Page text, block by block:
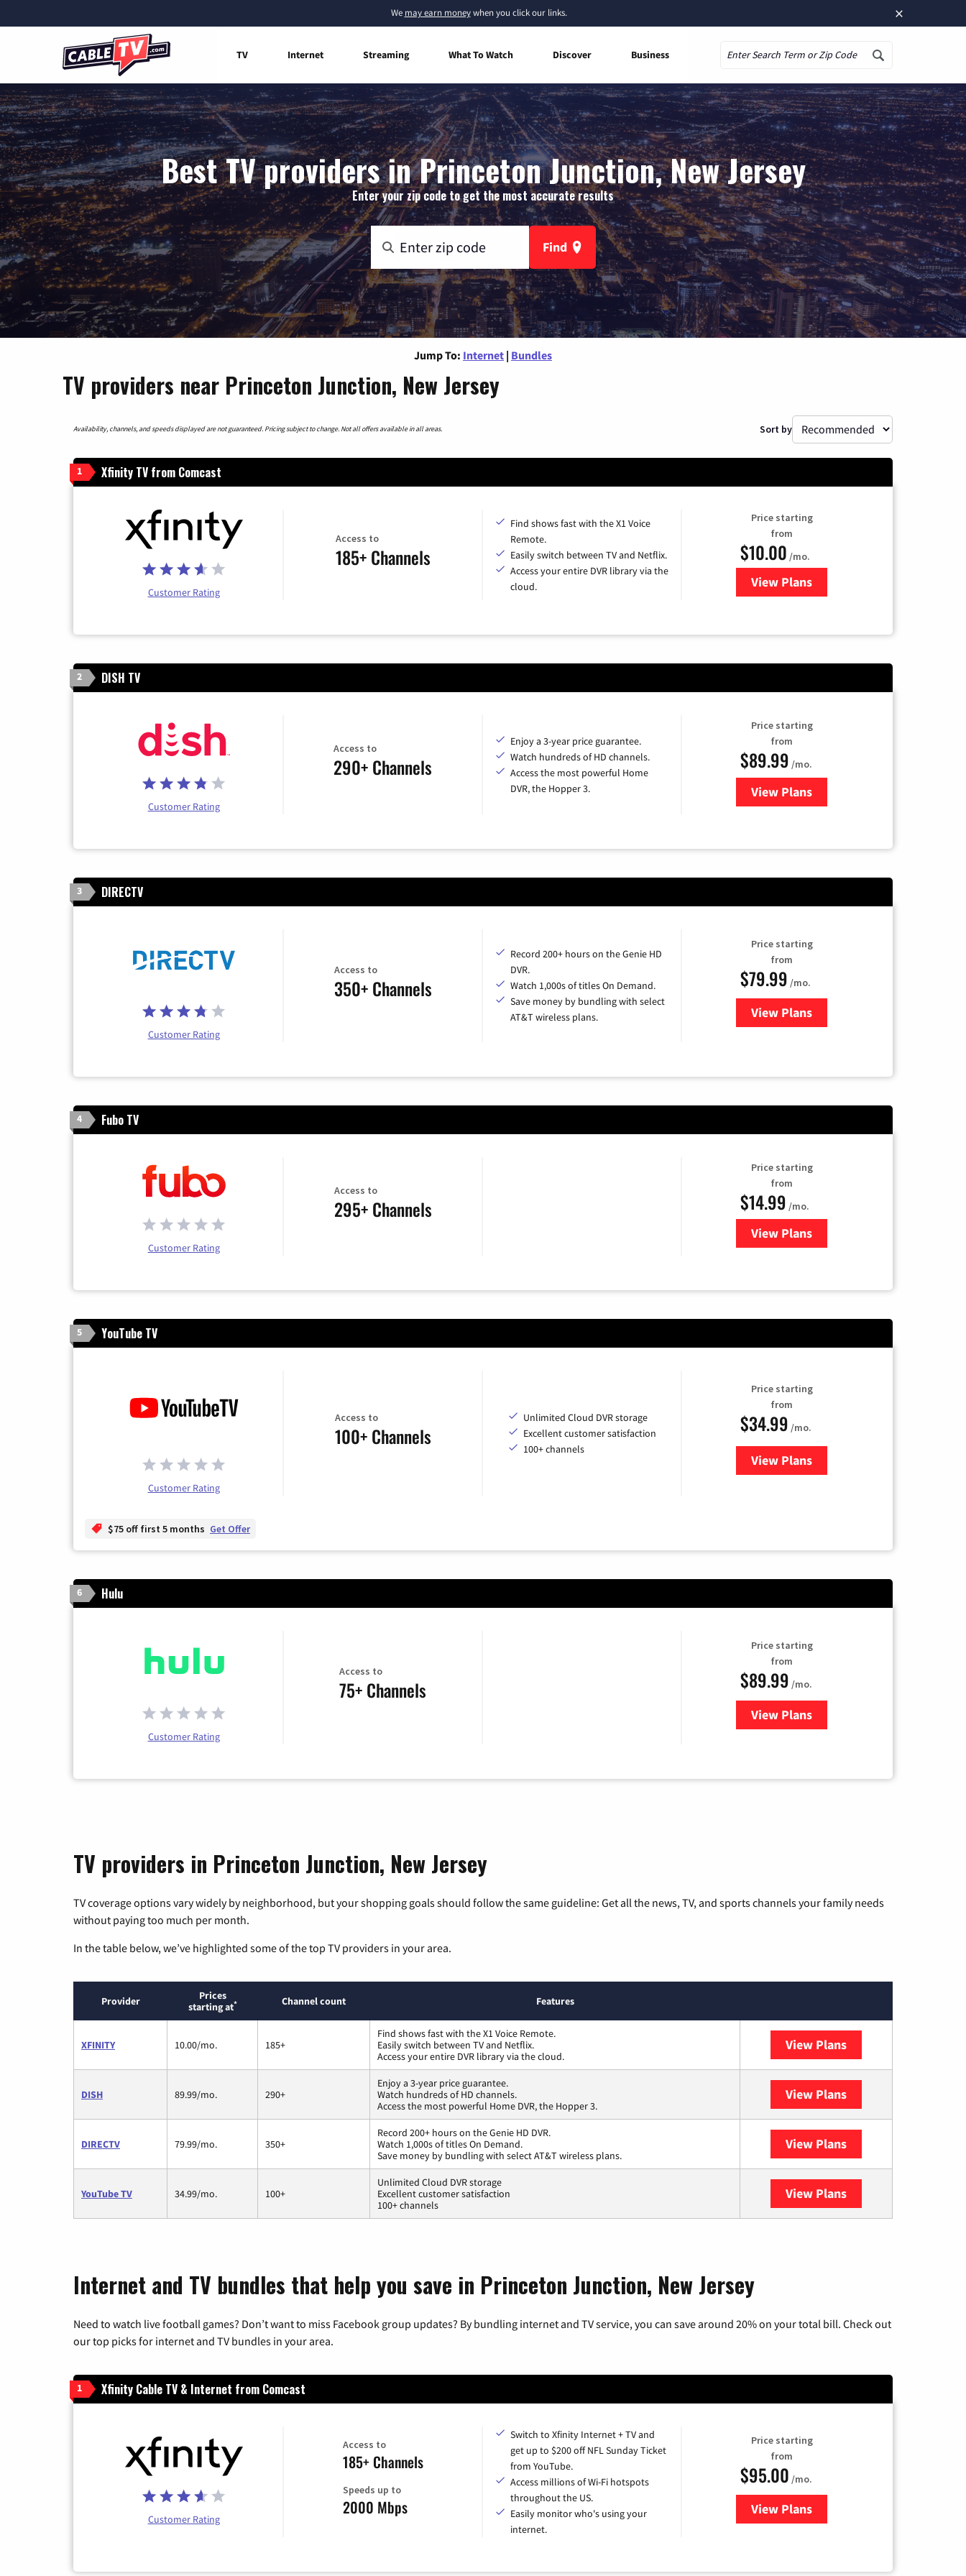
×
We may earn moneywhen you click our links.
TV Internet Streaming What To Watch Discover Business
Best TV providers in Princeton Junction, New Jersey
Enter your zip code to get the most accurate results
Find
Jump To: Internet | Bundles
TV providers near Princeton Junction, New Jersey
Availability, channels, and speeds displayed are not guaranteed. Pricing subject to change. Not all offers available in all areas. Sort by
1 Xfinity TV from Comcast
Customer Rating
Access to
185+ Channels
Find shows fast with the X1 Voice
Remote.
Easily switch between TV and Netflix.
Access your entire DVR library via the
cloud.
Price starting
from
$10.00 /mo.
View Plansfor Xfinity TV from Comcast
2 DISH TV
Customer Rating
Access to
290+ Channels
Enjoy a 3-year price guarantee.
Watch hundreds of HD channels.
Access the most powerful Home
DVR, the Hopper 3.
Price starting
from
$89.99 /mo.
View Plans
for DISH TV
3 DIRECTV
Customer Rating
Access to
350+ Channels
Record 200+ hours on the Genie HD
DVR.
Watch 1,000s of titles On Demand.
Save money by bundling with select
AT&T wireless plans.
Price starting
from
$79.99 /mo.
View Plansfor DIRECTV
4 Fubo TV
Customer Rating
Access to
295+ Channels
Price starting
from
$14.99 /mo.
View Plans
for Fubo TV
5 YouTube TV
Customer Rating
Access to
100+ Channels
Unlimited Cloud DVR storage
Excellent customer satisfaction
100+ channels
Price starting
from
$34.99 /mo.
View Plansfor YouTube TV
$75 off first 5 months Get Offer
6 Hulu
Customer Rating
Access to
75+ Channels
Price starting
from
$89.99 /mo.
View Plans
for Hulu
TV providers in Princeton Junction, New Jersey
TV coverage options vary widely by neighborhood, but your shopping goals should follow the same guideline: Get all the news, TV, and sports channels your family needs
without paying too much per month.
In the table below, we’ve highlighted some of the top TV providers in your area.
Provider
Prices
starting at* Channel count Features
XFINITY 10.00/mo. 185+
Find shows fast with the X1 Voice Remote.
Easily switch between TV and Netflix.
Access your entire DVR library via the cloud.
View Plans
DISH 89.99/mo. 290+
Enjoy a 3-year price guarantee.
Watch hundreds of HD channels.
Access the most powerful Home DVR, the Hopper 3.
View Plans
DIRECTV 79.99/mo. 350+
Record 200+ hours on the Genie HD DVR.
Watch 1,000s of titles On Demand.
Save money by bundling with select AT&T wireless plans.
View Plans
YouTube TV 34.99/mo. 100+
Unlimited Cloud DVR storage
Excellent customer satisfaction
100+ channels
View Plans
Internet and TV bundles that help you save in Princeton Junction, New Jersey
Need to watch live football games? Don’t want to miss Facebook group updates? By bundling internet and TV service, you can save around 20% on your total bill. Check out
our top picks for internet and TV bundles in your area.
1 Xfinity Cable TV & Internet from Comcast
Customer Rating
Access to
185+ Channels
Speeds up to
2000 Mbps
Switch to Xfinity Internet + TV and
get up to $200 off NFL Sunday Ticket
from YouTube.
Access millions of Wi-Fi hotspots
throughout the US.
Easily monitor who's using your
internet.
Price starting
from
$95.00 /mo.
View Plansfor Xfinity Cable TV & Internet